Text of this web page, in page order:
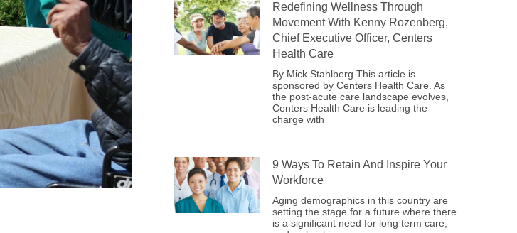
Redefining Wellness Through
Movement With Kenny Rozenberg,
Chief Executive Officer, Centers
Health Care
By Mick Stahlberg This article is
sponsored by Centers Health Care. As
the post-acute care landscape evolves,
Centers Health Care is leading the
charge with
9 Ways To Retain And Inspire Your
Workforce
Aging demographics in this country are
setting the stage for a future where there
is a significant need for long term care,